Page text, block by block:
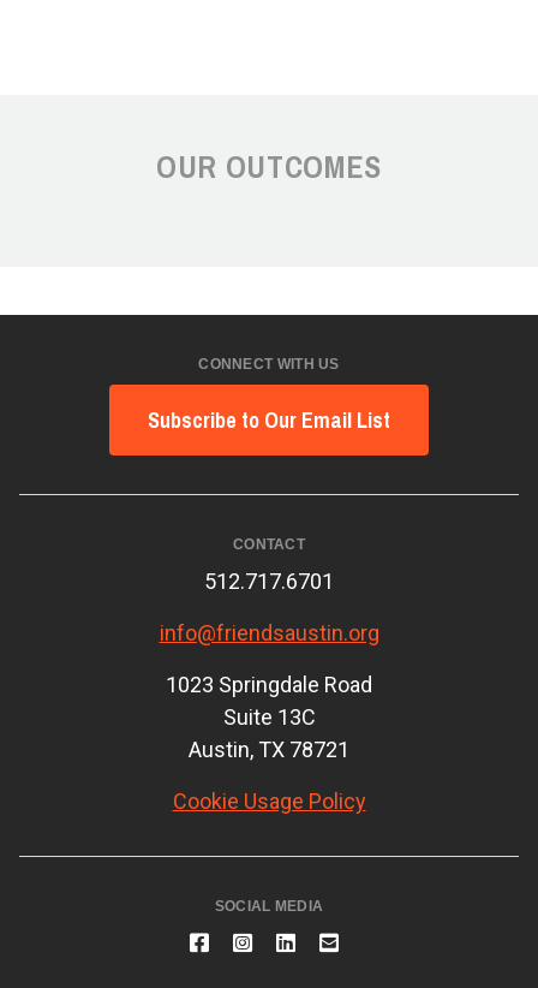
OUR OUTCOMES
CONNECT WITH US
Subscribe to Our Email List
CONTACT
512.717.6701
info@friendsaustin.org
1023 Springdale Road
Suite 13C
Austin, TX 78721
Cookie Usage Policy
SOCIAL MEDIA